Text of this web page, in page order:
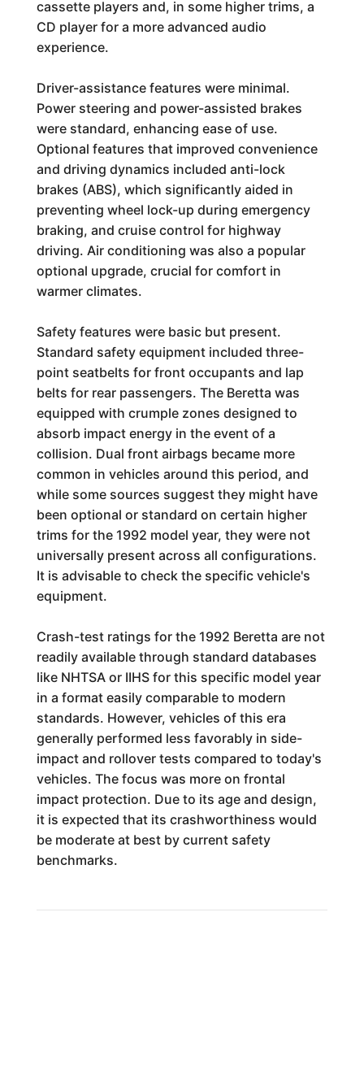
cassette players and, in some higher trims, a
CD player for a more advanced audio
experience.
Driver-assistance features were minimal.
Power steering and power-assisted brakes
were standard, enhancing ease of use.
Optional features that improved convenience
and driving dynamics included anti-lock
brakes (ABS), which significantly aided in
preventing wheel lock-up during emergency
braking, and cruise control for highway
driving. Air conditioning was also a popular
optional upgrade, crucial for comfort in
warmer climates.
Safety features were basic but present.
Standard safety equipment included three-
point seatbelts for front occupants and lap
belts for rear passengers. The Beretta was
equipped with crumple zones designed to
absorb impact energy in the event of a
collision. Dual front airbags became more
common in vehicles around this period, and
while some sources suggest they might have
been optional or standard on certain higher
trims for the 1992 model year, they were not
universally present across all configurations.
It is advisable to check the specific vehicle's
equipment.
Crash-test ratings for the 1992 Beretta are not
readily available through standard databases
like NHTSA or IIHS for this specific model year
in a format easily comparable to modern
standards. However, vehicles of this era
generally performed less favorably in side-
impact and rollover tests compared to today's
vehicles. The focus was more on frontal
impact protection. Due to its age and design,
it is expected that its crashworthiness would
be moderate at best by current safety
benchmarks.